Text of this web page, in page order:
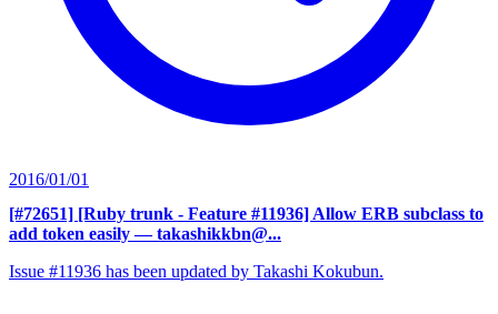
2016/01/01
[#72651] [Ruby trunk - Feature #11936] Allow ERB subclass to
add token easily — takashikkbn@...
Issue #11936 has been updated by Takashi Kokubun.